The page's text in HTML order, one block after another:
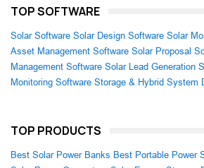
TOP SOFTWARE
Solar Software Solar Design Software Solar
Asset Management Software Solar Proposal
Management Software Solar Lead Generation
Monitoring Software Storage & Hybrid System
TOP PRODUCTS
Best Solar Power Banks Best Portable Power